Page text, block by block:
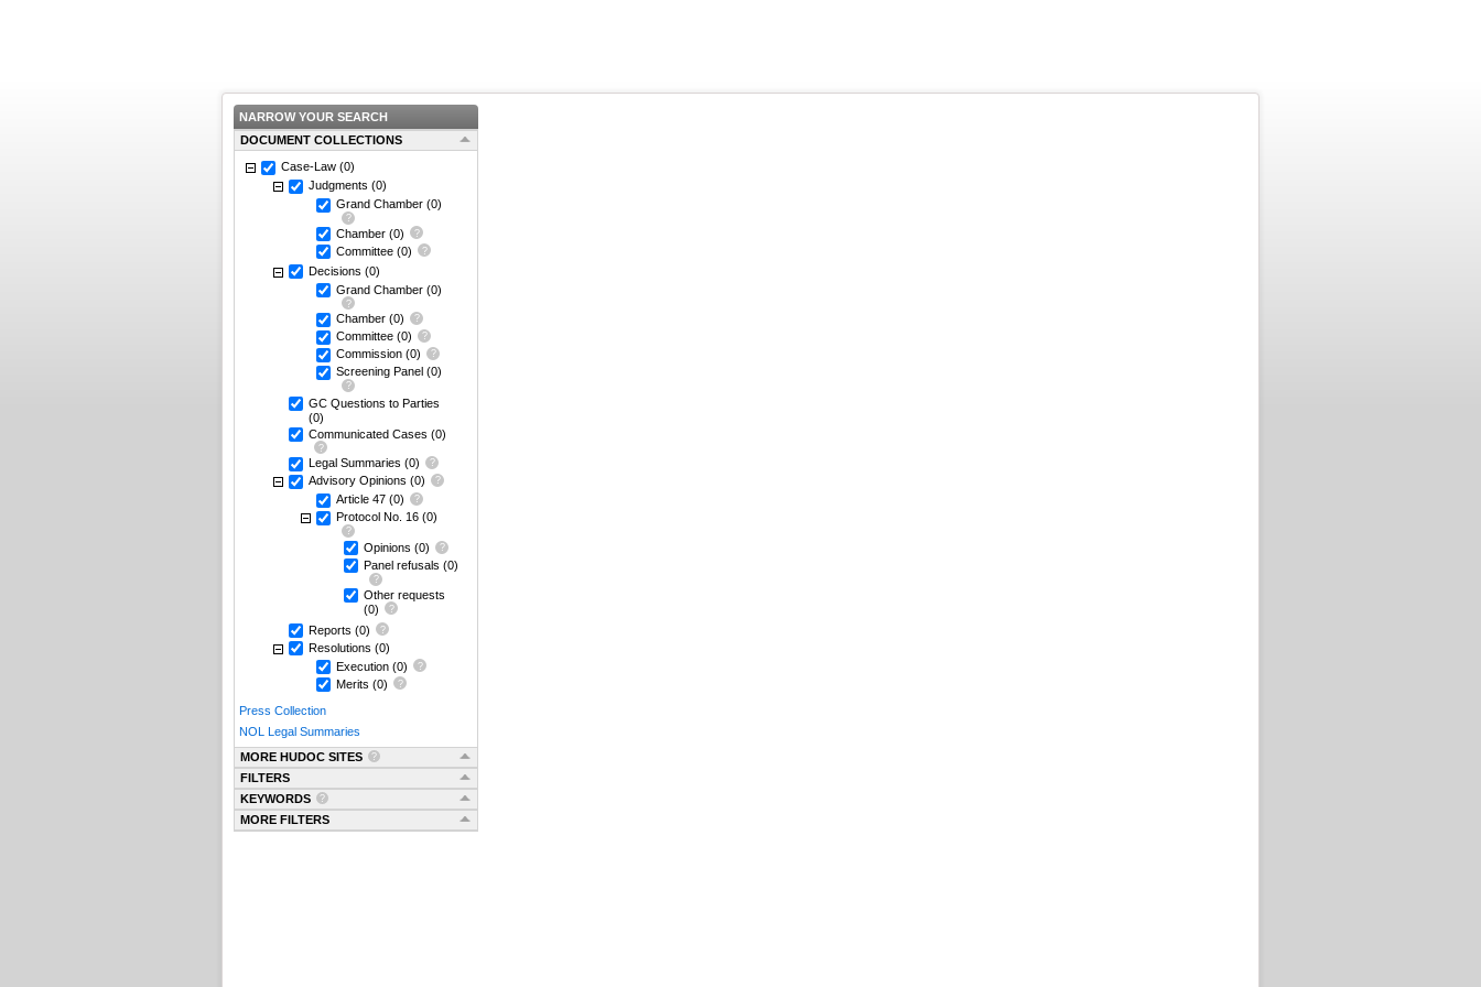
NARROW YOUR SEARCH
DOCUMENT COLLECTIONS
Case-Law (0)
Judgments (0)
Grand Chamber (0)
Chamber (0)
Committee (0)
Decisions (0)
Grand Chamber (0)
Chamber (0)
Committee (0)
Commission (0)
Screening Panel (0)
GC Questions to Parties
(0)
Communicated Cases (0)
Legal Summaries (0)
Advisory Opinions (0)
Article 47 (0)
Protocol No. 16 (0)
Opinions (0)
Panel refusals (0)
Other requests
(0)
Reports (0)
Resolutions (0)
Execution (0)
Merits (0)
Press Collection
NOL Legal Summaries
MORE HUDOC SITES
FILTERS
KEYWORDS
MORE FILTERS